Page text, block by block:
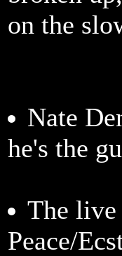
on the
Nate
he's the
The
Peace/